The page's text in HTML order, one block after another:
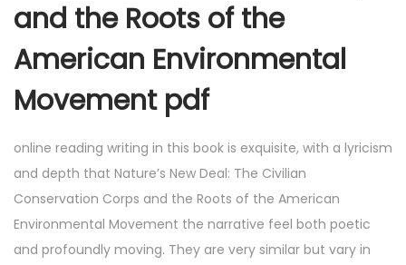
and the Roots of the
American Environmental
Movement pdf
online reading writing in this book is exquisite, with a lyricism
and depth that Nature’s New Deal: The Civilian
Conservation Corps and the Roots of the American
Environmental Movement the narrative feel both poetic
and profoundly moving. They are very similar but vary in